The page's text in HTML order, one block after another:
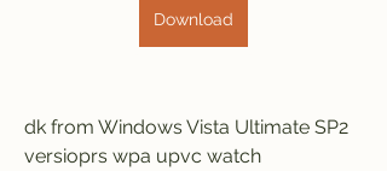
Download
dk from Windows Vista Ultimate SP2
versioprs wpa upvc watch